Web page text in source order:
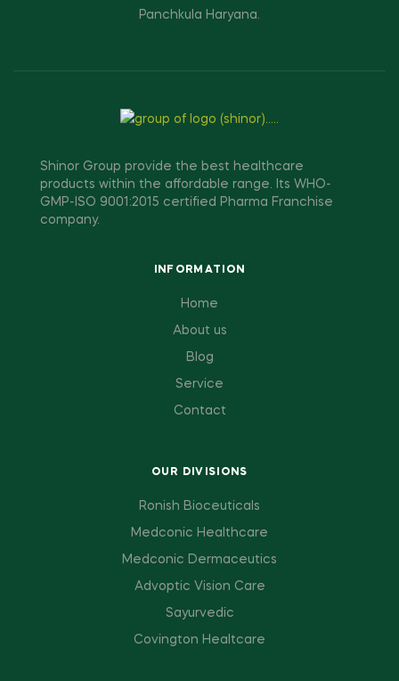
Panchkula Haryana.
Shinor Group provide the best healthcare
products within the affordable range. Its WHO-
GMP-ISO 9001:2015 certified Pharma Franchise
company.
INFORMATION
Home
About us
Blog
Service
Contact
OUR DIVISIONS
Ronish Bioceuticals
Medconic Healthcare
Medconic Dermaceutics
Advoptic Vision Care
Sayurvedic
Covington Healtcare